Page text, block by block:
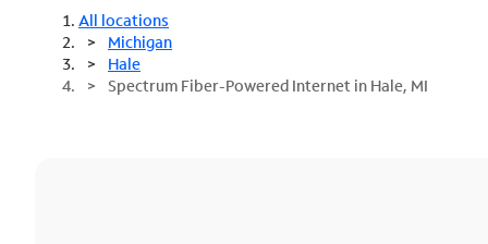
All locations
Michigan
Hale
Spectrum Fiber-Powered Internet in Hale, MI